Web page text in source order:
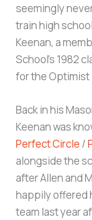
seemingly
train high
Keenan, a
School’s 1982
for the Optimist
Back in his
Keenan was
Perfect Circle /
alongside the
after Allen and
happily offered
team last year